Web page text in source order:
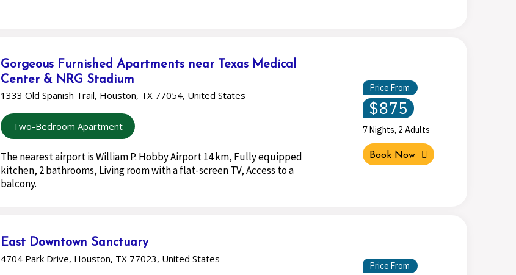
Gorgeous Furnished Apartments near Texas Medical
Center & NRG Stadium
1333 Old Spanish Trail, Houston, TX 77054, United States
Two-Bedroom Apartment
The nearest airport is William P. Hobby Airport 14 km, Fully equipped
kitchen, 2 bathrooms, Living room with a flat-screen TV, Access to a
balcony.
Price From
$875
7 Nights, 2 Adults
Book Now
East Downtown Sanctuary
4704 Park Drive, Houston, TX 77023, United States
Price From